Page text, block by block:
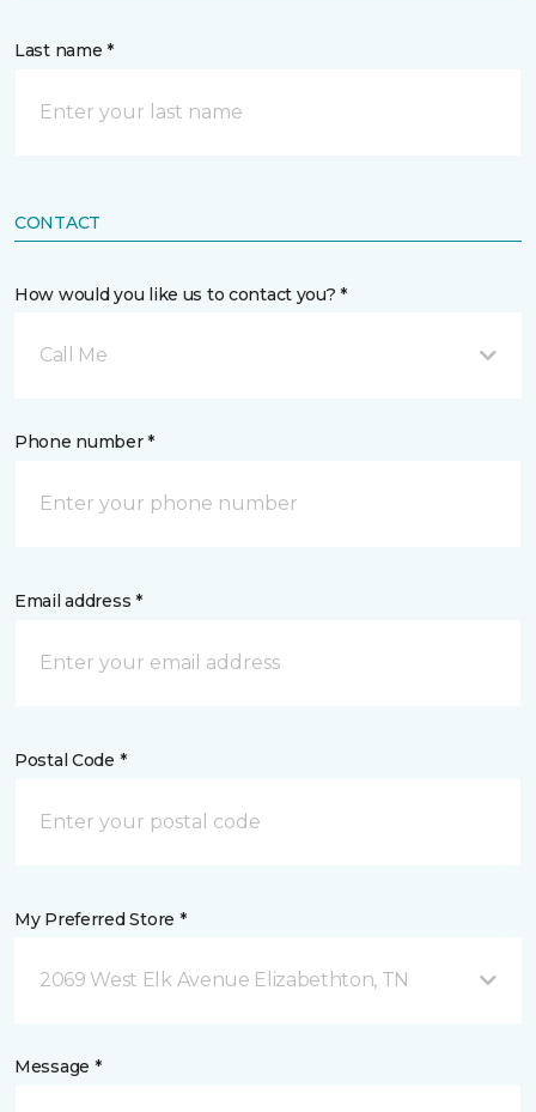
Last name *
CONTACT
How would you like us to contact you? *
Call Me
Phone number *
Email address *
Postal Code *
My Preferred Store *
2069 West Elk Avenue Elizabethton, TN
Message *